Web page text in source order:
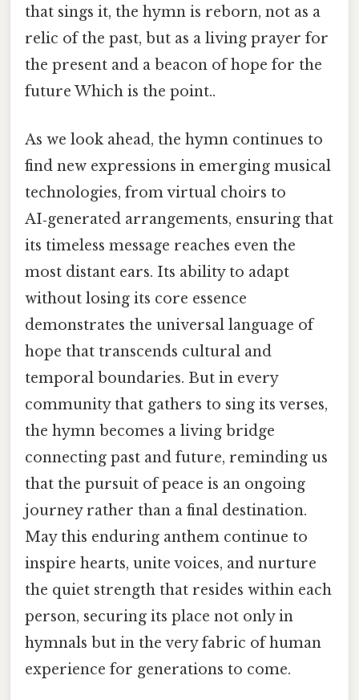
that sings it, the hymn is reborn, not as a
relic of the past, but as a living prayer for
the present and a beacon of hope for the
future Which is the point..
As we look ahead, the hymn continues to
find new expressions in emerging musical
technologies, from virtual choirs to
AI‑generated arrangements, ensuring that
its timeless message reaches even the
most distant ears. Its ability to adapt
without losing its core essence
demonstrates the universal language of
hope that transcends cultural and
temporal boundaries. But in every
community that gathers to sing its verses,
the hymn becomes a living bridge
connecting past and future, reminding us
that the pursuit of peace is an ongoing
journey rather than a final destination.
May this enduring anthem continue to
inspire hearts, unite voices, and nurture
the quiet strength that resides within each
person, securing its place not only in
hymnals but in the very fabric of human
experience for generations to come.